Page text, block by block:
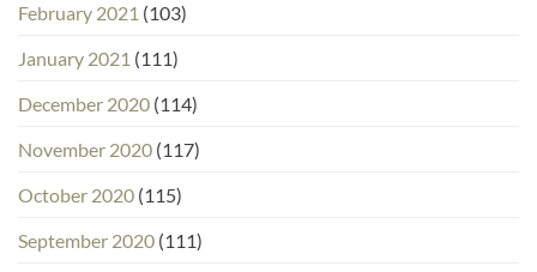
February 2021 (103)
January 2021 (111)
December 2020 (114)
November 2020 (117)
October 2020 (115)
September 2020 (111)